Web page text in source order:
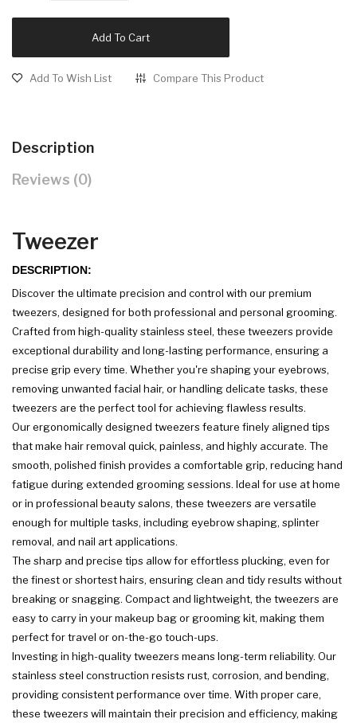
Add To Cart
Add To Wish List Compare This Product
Description
Reviews (0)
Tweezer
DESCRIPTION:
Discover the ultimate precision and control with our premium
tweezers, designed for both professional and personal grooming.
Crafted from high-quality stainless steel, these tweezers provide
exceptional durability and long-lasting performance, ensuring a
precise grip every time. Whether you're shaping your eyebrows,
removing unwanted facial hair, or handling delicate tasks, these
tweezers are the perfect tool for achieving flawless results.
Our ergonomically designed tweezers feature finely aligned tips
that make hair removal quick, painless, and highly accurate. The
smooth, polished finish provides a comfortable grip, reducing hand
fatigue during extended grooming sessions. Ideal for use at home
or in professional beauty salons, these tweezers are versatile
enough for multiple tasks, including eyebrow shaping, splinter
removal, and nail art applications.
The sharp and precise tips allow for effortless plucking, even for
the finest or shortest hairs, ensuring clean and tidy results without
breaking or snagging. Compact and lightweight, the tweezers are
easy to carry in your makeup bag or grooming kit, making them
perfect for travel or on-the-go touch-ups.
Investing in high-quality tweezers means long-term reliability. Our
stainless steel construction resists rust, corrosion, and bending,
providing consistent performance over time. With proper care,
these tweezers will maintain their precision and efficiency, making